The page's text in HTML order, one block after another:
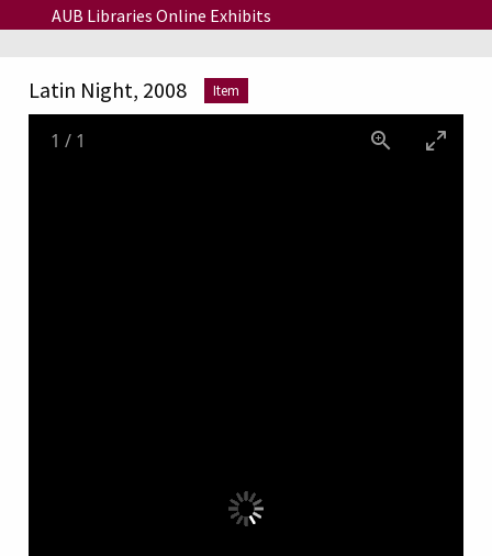
Skip to main content
AUB Libraries Online Exhibits
Latin Night, 2008 Item
1 / 1